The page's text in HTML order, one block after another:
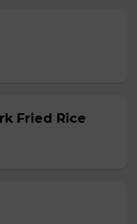
Fried Rice